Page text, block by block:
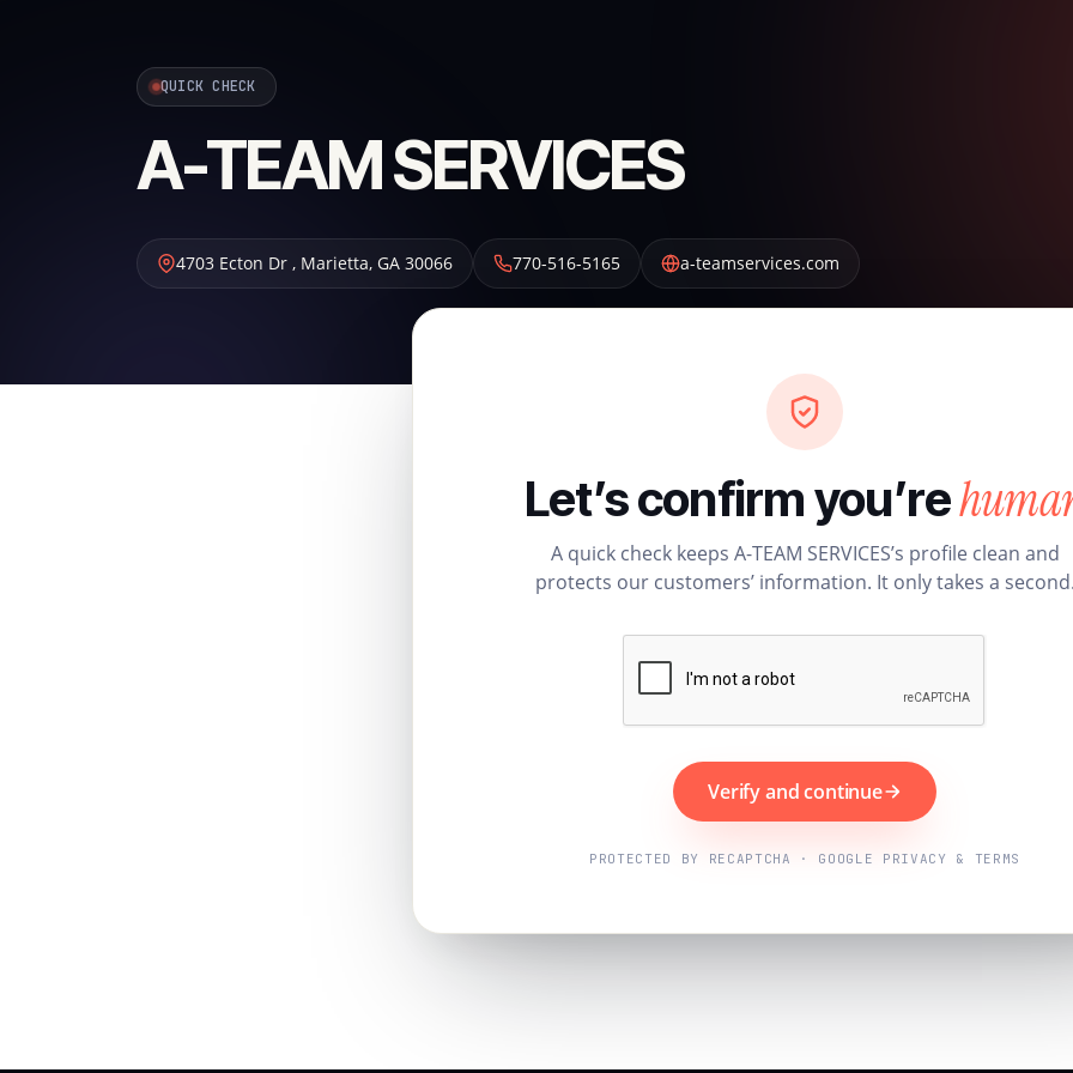
QUICK CHECK
A-TEAM SERVICES
4703 Ecton Dr , Marietta, GA 30066 770-516-5165 a-teamservices.com
Let’s confirm you’re
A quick check keeps A-TEAM SERVICES’s profile clean and
protects our customers’ information. It only takes a
Verify and continue
PROTECTED BY RECAPTCHA · GOOGLE PRIVACY & TERMS